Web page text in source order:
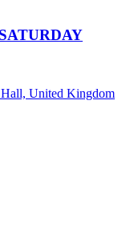
United Kingdom